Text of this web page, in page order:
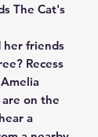
The Cat's
her friends
Recess
on the
a